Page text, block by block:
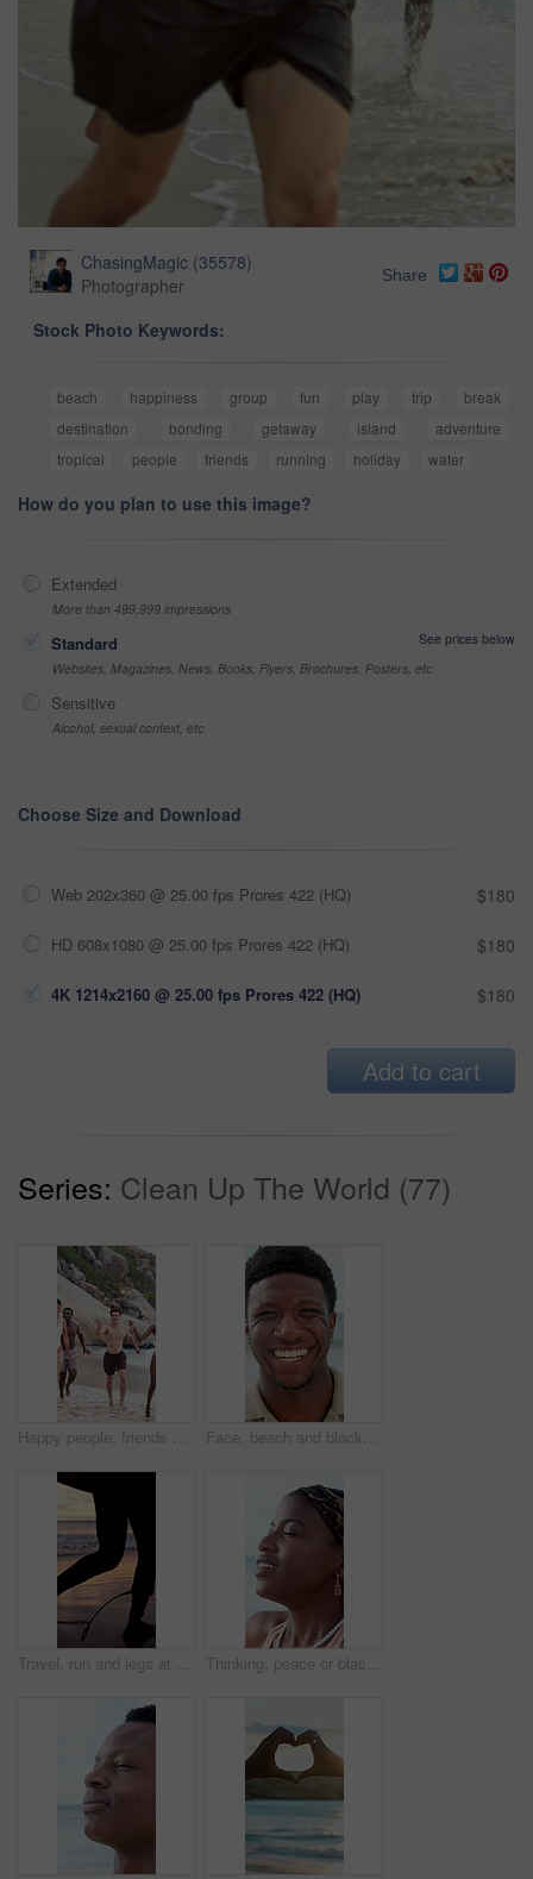
ChasingMagic (35578)
Photographer
Share
Stock Photo Keywords:
beach happiness group fun play trip
break
destination
bonding getaway island
adventure
tropical
people friends running holiday water
How do you plan to use this image?
Extended
More than 499,999 impressions
Standard
See prices below
Websites, Magazines, News, Books, Flyers, Brochures, Posters, etc
Sensitive
Alcohol, sexual context, etc
Choose Size and Download
Web 202x360 @ 25.00 fps Prores 422 (HQ) $180
HD 608x1080 @ 25.00 fps Prores 422 (HQ) $180
4K 1214x2160 @ 25.00 fps Prores 422 (HQ) $180
Add to cart
Series: Clean Up The World (77)
Happy people, friends and running with fireworks on beach for new year or social celebration. Excited, group or playing with smile or sparklers on ocean coast together for festive activity in nature Face, beach and black man laugh on holiday, summer vacation and smile on tropical island. Portrait, funny and African person by ocean for travel, tourism and outdoor adventure with trip in Nigeria
Travel, run and legs at beach with surf board, wave training and sunset hobby on seaside vacation. Holiday activity, jog or person at ocean with gear, water sports or summer evening in Australia. Thinking, peace or black woman at beach with fresh air, vacation memory or mindfulness on summer break. Tranquil, breathe or tourist with reflection, travel mindset or calm perspective on ocean trip.